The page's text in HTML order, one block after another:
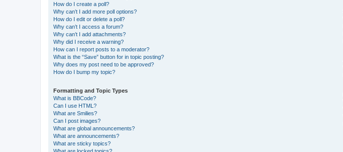
How do I create a poll?
Why can’t I add more poll options?
How do I edit or delete a poll?
Why can’t I access a forum?
Why can’t I add attachments?
Why did I receive a warning?
How can I report posts to a moderator?
What is the “Save” button for in topic posting?
Why does my post need to be approved?
How do I bump my topic?
Formatting and Topic Types
What is BBCode?
Can I use HTML?
What are Smilies?
Can I post images?
What are global announcements?
What are announcements?
What are sticky topics?
What are locked topics?